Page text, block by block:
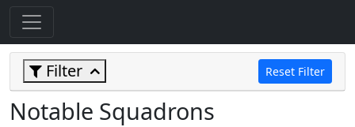
Filter Reset Filter
Notable Squadrons